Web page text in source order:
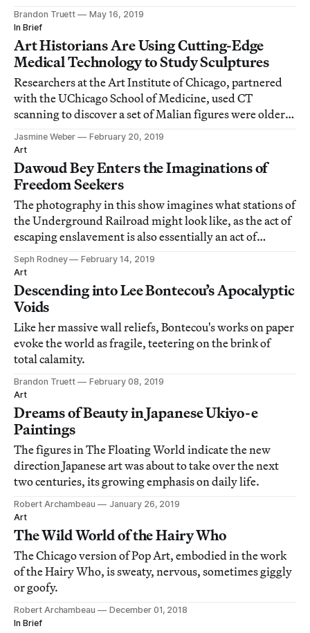
both historical and contemporary.
Brandon Truett
May 16, 2019
In Brief
Art Historians Are Using Cutting-Edge
Medical Technology to Study Sculptures
Researchers at the Art Institute of Chicago, partnered
with the UChicago School of Medicine, used CT
scanning to discover a set of Malian figures were older
and more unique than believed.
Jasmine Weber
February 20, 2019
Art
Dawoud Bey Enters the Imaginations of
Freedom Seekers
The photography in this show imagines what stations of
the Underground Railroad might look like, as the act of
escaping enslavement is also essentially an act of
imagination.
Seph Rodney
February 14, 2019
Art
Descending into Lee Bontecou’s Apocalyptic
Voids
Like her massive wall reliefs, Bontecou's works on paper
evoke the world as fragile, teetering on the brink of
total calamity.
Brandon Truett
February 08, 2019
Art
Dreams of Beauty in Japanese Ukiyo-e
Paintings
The figures in The Floating World indicate the new
direction Japanese art was about to take over the next
two centuries, its growing emphasis on daily life.
Robert Archambeau
January 26, 2019
Art
The Wild World of the Hairy Who
The Chicago version of Pop Art, embodied in the work
of the Hairy Who, is sweaty, nervous, sometimes giggly
or goofy.
Robert Archambeau
December 01, 2018
In Brief